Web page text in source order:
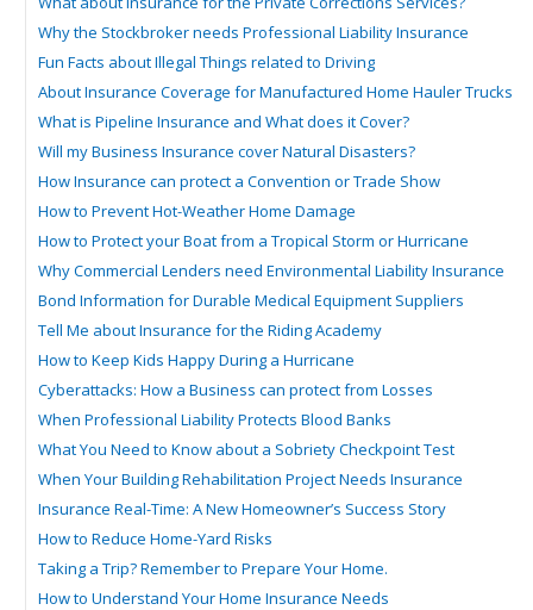
Why the Stockbroker needs Professional Liability Insurance
Fun Facts about Illegal Things related to Driving
About Insurance Coverage for Manufactured Home Hauler Trucks
What is Pipeline Insurance and What does it Cover?
Will my Business Insurance cover Natural Disasters?
How Insurance can protect a Convention or Trade Show
How to Prevent Hot-Weather Home Damage
How to Protect your Boat from a Tropical Storm or Hurricane
Why Commercial Lenders need Environmental Liability Insurance
Bond Information for Durable Medical Equipment Suppliers
Tell Me about Insurance for the Riding Academy
How to Keep Kids Happy During a Hurricane
Cyberattacks: How a Business can protect from Losses
When Professional Liability Protects Blood Banks
What You Need to Know about a Sobriety Checkpoint Test
When Your Building Rehabilitation Project Needs Insurance
Insurance Real-Time: A New Homeowner’s Success Story
How to Reduce Home-Yard Risks
Taking a Trip? Remember to Prepare Your Home.
How to Understand Your Home Insurance Needs